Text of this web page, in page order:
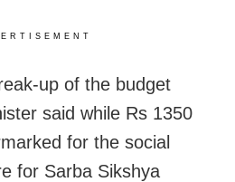
up of the budget
said while Rs 1350
for the social
for Sarba Sikshya